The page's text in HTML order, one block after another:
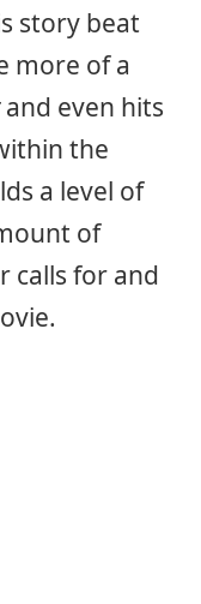
story beat
more of a
and even hits
the
a level of
of
calls for and